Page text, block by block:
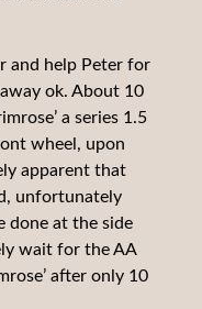
and help Peter for
ok. About 10
a series 1.5
wheel, upon
apparent that
unfortunately
done at the side
wait for the AA
after only 10